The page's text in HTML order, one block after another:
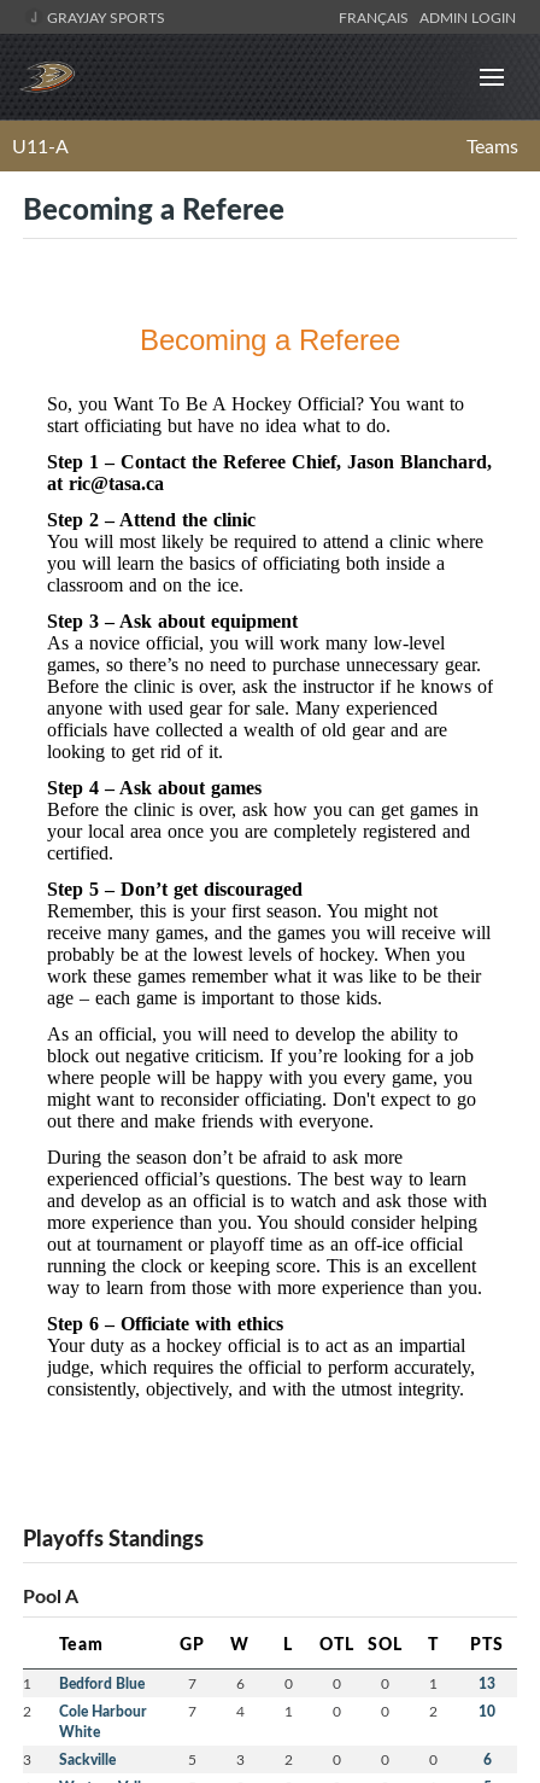
GRAYJAY SPORTS FRANÇAIS ADMIN LOGIN
U11-A Teams
Becoming a Referee
Becoming a Referee
So, you Want To Be A Hockey Official? You want to
start officiating but have no idea what to do.
Step 1 – Contact the Referee Chief, Jason Blanchard,
at ric@tasa.ca
Step 2 – Attend the clinic
You will most likely be required to attend a clinic where
you will learn the basics of officiating both inside a
classroom and on the ice.
Step 3 – Ask about equipment
As a novice official, you will work many low-level
games, so there’s no need to purchase unnecessary gear.
Before the clinic is over, ask the instructor if he knows of
anyone with used gear for sale. Many experienced
officials have collected a wealth of old gear and are
looking to get rid of it.
Step 4 – Ask about games
Before the clinic is over, ask how you can get games in
your local area once you are completely registered and
certified.
Step 5 – Don’t get discouraged
Remember, this is your first season. You might not
receive many games, and the games you will receive will
probably be at the lowest levels of hockey. When you
work these games remember what it was like to be their
age – each game is important to those kids.
As an official, you will need to develop the ability to
block out negative criticism. If you’re looking for a job
where people will be happy with you every game, you
might want to reconsider officiating. Don't expect to go
out there and make friends with everyone.
During the season don’t be afraid to ask more
experienced official’s questions. The best way to learn
and develop as an official is to watch and ask those with
more experience than you. You should consider helping
out at tournament or playoff time as an off-ice official
running the clock or keeping score. This is an excellent
way to learn from those with more experience than you.
Step 6 – Officiate with ethics
Your duty as a hockey official is to act as an impartial
judge, which requires the official to perform accurately,
consistently, objectively, and with the utmost integrity.
Playoffs Standings
Pool A
Team GP W L OTL SOL T PTS
1 Bedford Blue 7 6 0 0 0 1 13
2
Cole Harbour
White
7 4 1 0 0 2 10
3 Sackville 5 3 2 0 0 0 6